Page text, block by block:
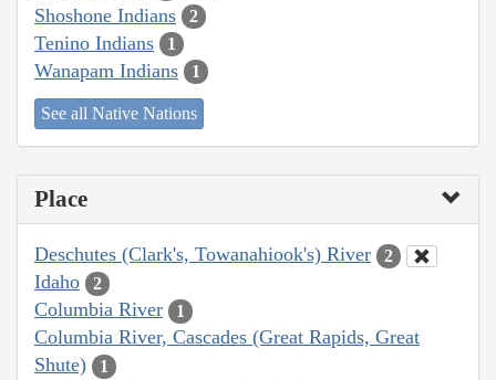
Shoshone Indians 2
Tenino Indians 1
Wanapam Indians 1
See all Native Nations
Place
Deschutes (Clark's, Towanahiook's) River 2
Idaho 2
Columbia River 1
Columbia River, Cascades (Great Rapids, Great
Shute)
1